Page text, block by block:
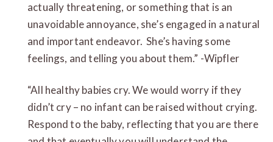
actually threatening, or something that is an
unavoidable annoyance, she’s engaged in a natural
and important endeavor. She’s having some
feelings, and telling you about them.” -Wipfler
“All healthy babies cry. We would worry if they
didn’t cry – no infant can be raised without crying.
Respond to the baby, reflecting that you are there